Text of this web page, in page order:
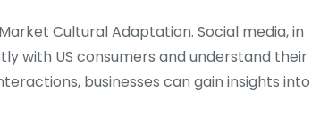
Cultural Adaptation. Social media, in
with US consumers and understand their
businesses can gain insights into